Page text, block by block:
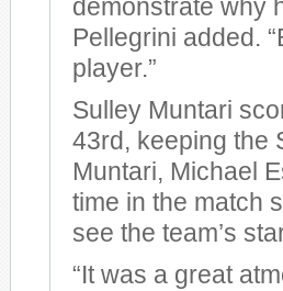
demonstrate why
Pellegrini added.
player.”
Sulley Muntari
43rd, keeping the
Muntari, Michael
time in the match
see the team’s
“It was a great